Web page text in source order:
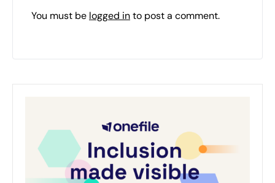
You must be logged into post a comment.